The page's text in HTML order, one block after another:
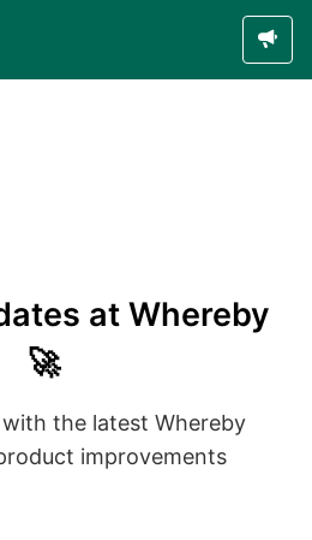
at Whereby
🚀
the latest Whereby
improvements